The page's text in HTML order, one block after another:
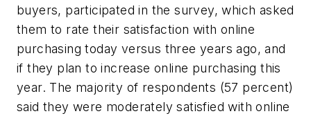
buyers, participated in the survey, which asked
them to rate their satisfaction with online
purchasing today versus three years ago, and
if they plan to increase online purchasing this
year. The majority of respondents (57 percent)
said they were moderately satisfied with online